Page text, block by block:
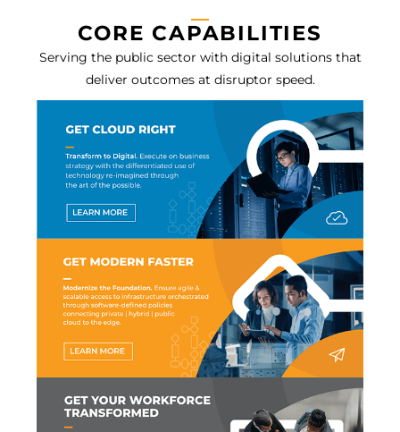
CORE CAPABILITIES
Serving the public sector with digital solutions that
deliver outcomes at disruptor speed.